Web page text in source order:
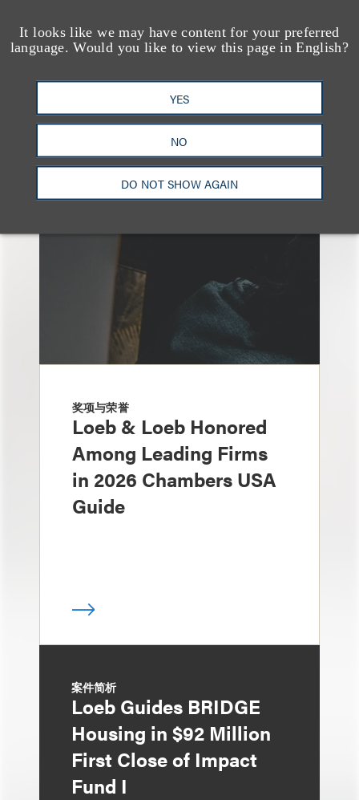
It looks like we may have content for your preferred
language. Would you like to view this page in English?
YES
NO
DO NOT SHOW AGAIN
另见
奖项与荣誉
Loeb & Loeb Honored
Among Leading Firms
in 2026 Chambers USA
Guide
案件简析
Loeb Guides BRIDGE
Housing in $92 Million
First Close of Impact
Fund I